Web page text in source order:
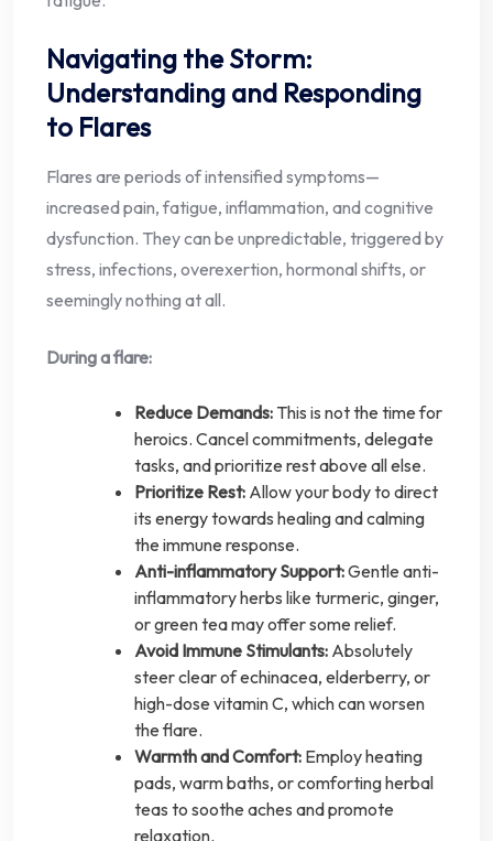
Navigating the Storm:
Understanding and Responding
to Flares
Flares are periods of intensified symptoms—
increased pain, fatigue, inflammation, and cognitive
dysfunction. They can be unpredictable, triggered by
stress, infections, overexertion, hormonal shifts, or
seemingly nothing at all.
During a flare:
Reduce Demands: This is not the time for
heroics. Cancel commitments, delegate
tasks, and prioritize rest above all else.
Prioritize Rest: Allow your body to direct
its energy towards healing and calming
the immune response.
Anti-inflammatory Support:Gentle anti-
inflammatory herbs like turmeric, ginger,
or green tea may offer some relief.
Avoid Immune Stimulants: Absolutely
steer clear of echinacea, elderberry, or
high-dose vitamin C, which can worsen
the flare.
Warmth and Comfort: Employ heating
pads, warm baths, or comforting herbal
teas to soothe aches and promote
relaxation.